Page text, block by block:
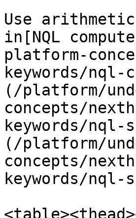
Use
in[NQL
platform-
keywords/nql-
(/platform/
concepts/
keywords/nql-
(/platform/
concepts/
keywords/nql-